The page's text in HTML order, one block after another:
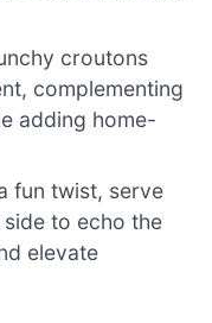
croutons
complementing
adding home-
fun twist, serve
to echo the
elevate